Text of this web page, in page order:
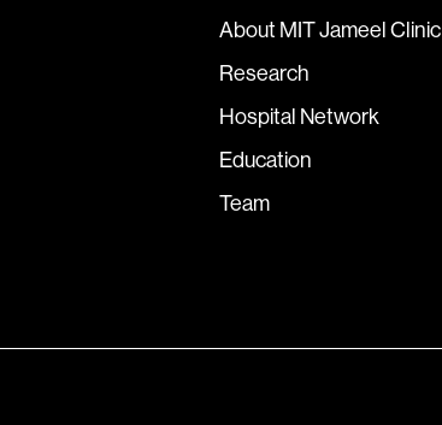
About MIT Jameel Clinic
Research
Hospital Network
Education
Team